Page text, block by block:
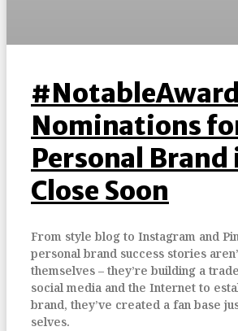
Nominations
Personal Brand
Close Soon
From style blog to Instagram and
personal brand success stories
themselves – they’re building a
social media and the Internet to
brand, they’ve created a fan base
selves.